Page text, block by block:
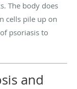
The body does
cells pile up on
psoriasis to
and